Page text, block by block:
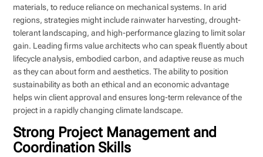
materials, to reduce reliance on mechanical systems. In arid
regions, strategies might include rainwater harvesting, drought-
tolerant landscaping, and high-performance glazing to limit solar
gain. Leading firms value architects who can speak fluently about
lifecycle analysis, embodied carbon, and adaptive reuse as much
as they can about form and aesthetics. The ability to position
sustainability as both an ethical and an economic advantage
helps win client approval and ensures long-term relevance of the
project in a rapidly changing climate landscape.
Strong Project Management and
Coordination Skills